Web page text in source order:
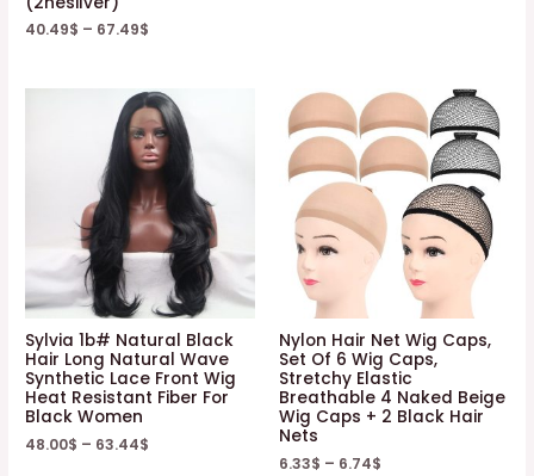
40.49$ – 67.49$
Sylvia 1b# Natural Black
Hair Long Natural Wave
Synthetic Lace Front Wig
Heat Resistant Fiber For
Black Women
48.00$ – 63.44$
Nylon Hair Net Wig Caps,
Set Of 6 Wig Caps,
Stretchy Elastic
Breathable 4 Naked Beige
Wig Caps + 2 Black Hair
Nets
6.33$ – 6.74$